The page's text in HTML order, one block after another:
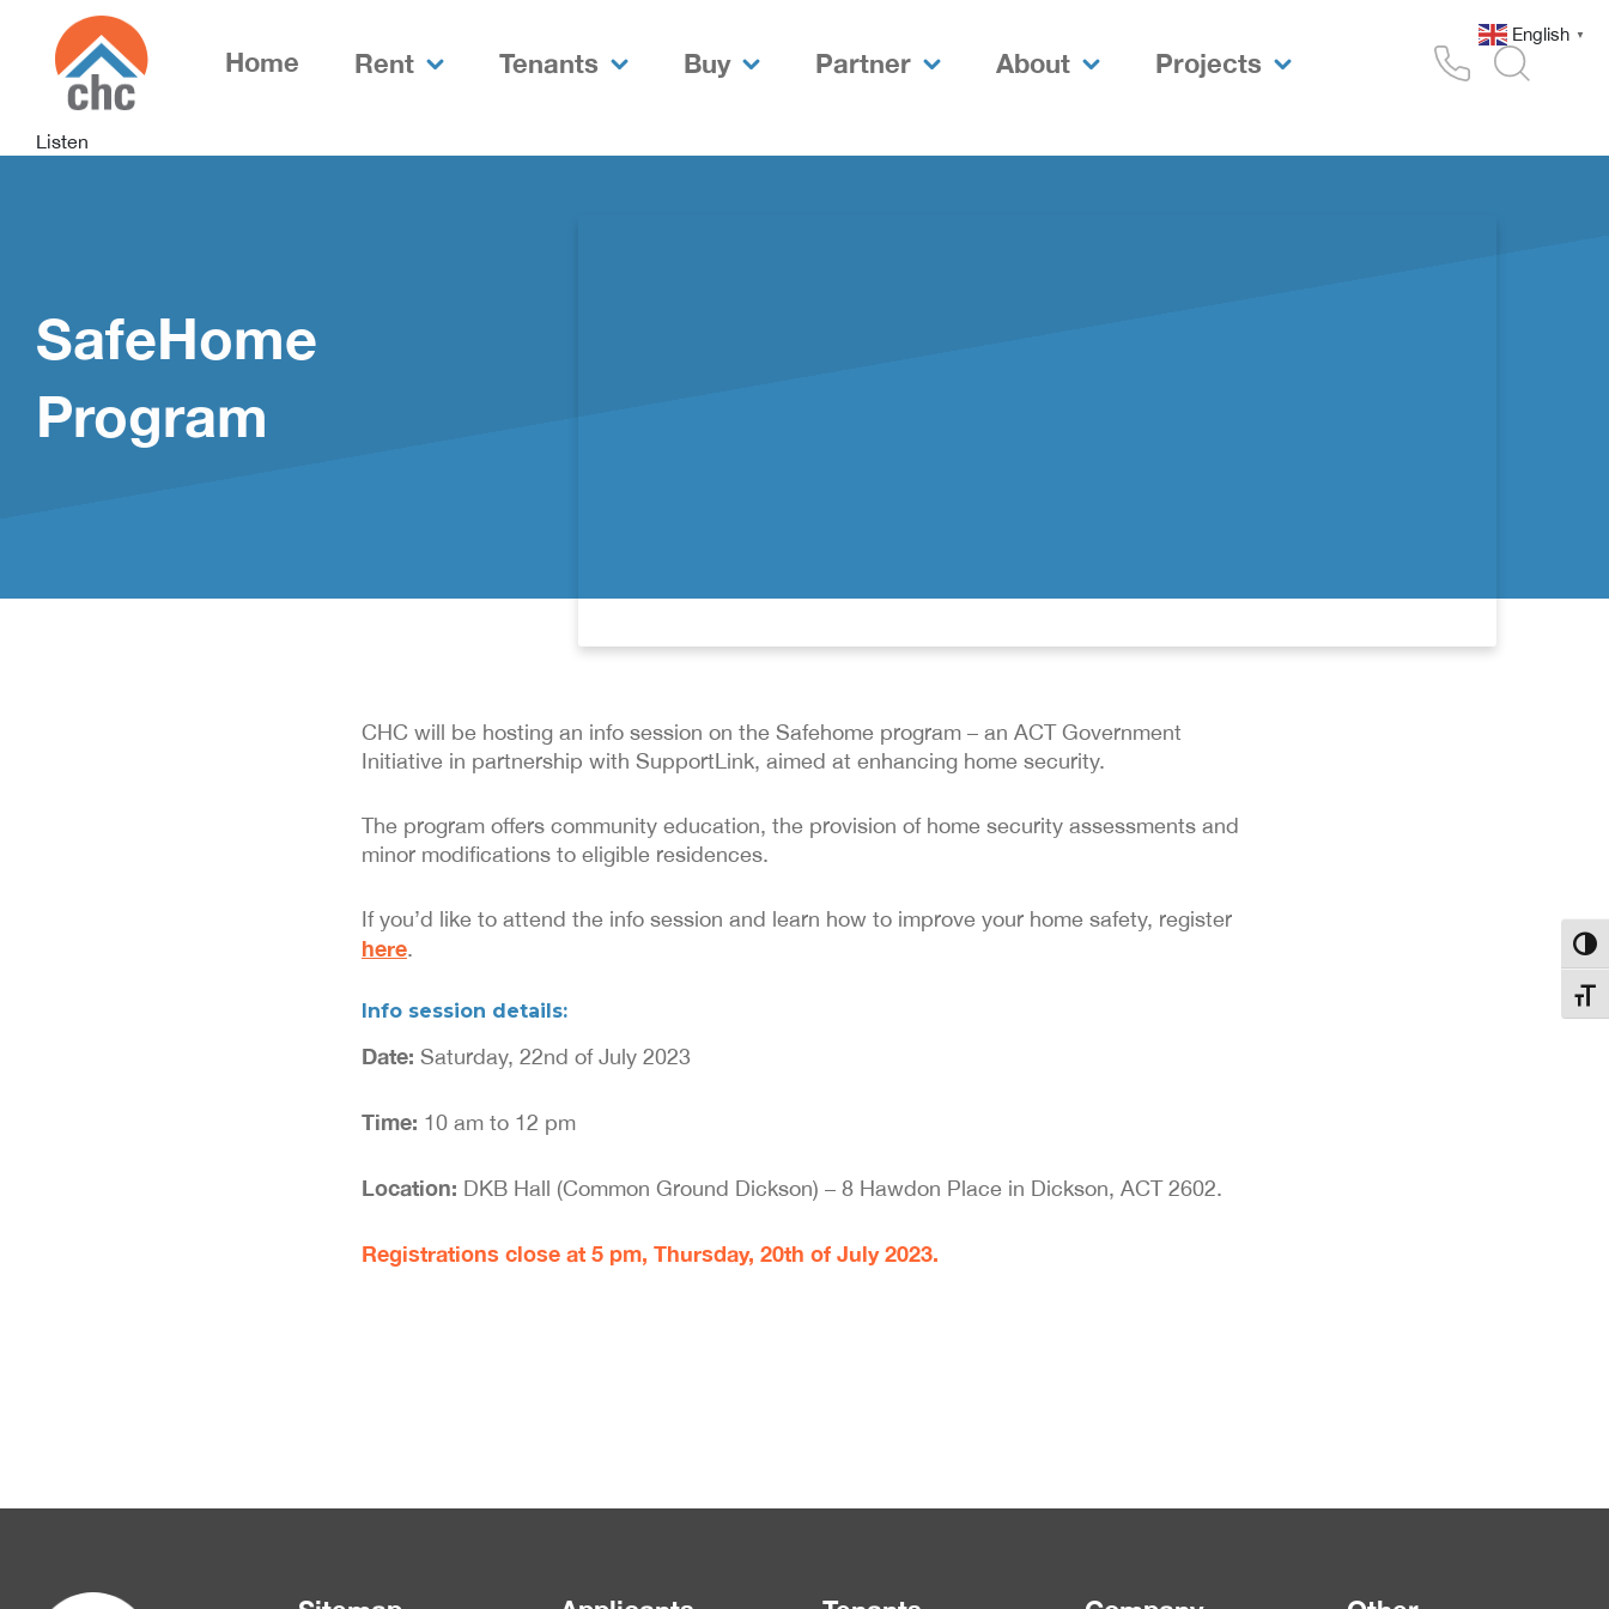
Content
navigation
Home Rent Tenants Buy Partner About Projects
Listen
SafeHome
Program
CHC will be hosting an info session on the Safehome program – an ACT Government
Initiative in partnership with SupportLink, aimed at enhancing home security.
The program offers community education, the provision of home security assessments and
minor modifications to eligible residences.
If you’d like to attend the info session and learn how to improve your home safety, register
here.
Info session details:
Date: Saturday, 22nd of July 2023
Time: 10 am to 12 pm
Location: DKB Hall (Common Ground Dickson) – 8 Hawdon Place in Dickson, ACT 2602.
Registrations close at 5 pm, Thursday, 20th of July 2023.
English ▼